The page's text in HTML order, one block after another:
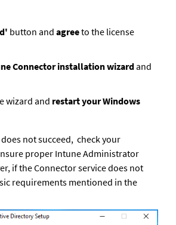
button and agree to the license
Connector installation wizard and
wizard and restart your Windows
not succeed,  check your
proper Intune Administrator
if the Connector service does not
requirements mentioned in the